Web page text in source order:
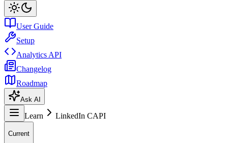
User Guide
Setup
Analytics API
Changelog
Roadmap
Ask AI
Learn LinkedIn CAPI
Current